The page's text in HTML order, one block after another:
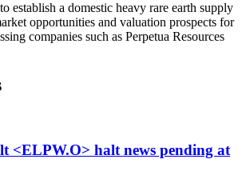
establish a domestic heavy rare earth supply
opportunities and valuation prospects for
companies such as Perpetua Resources
<ELPW.O> halt news pending at